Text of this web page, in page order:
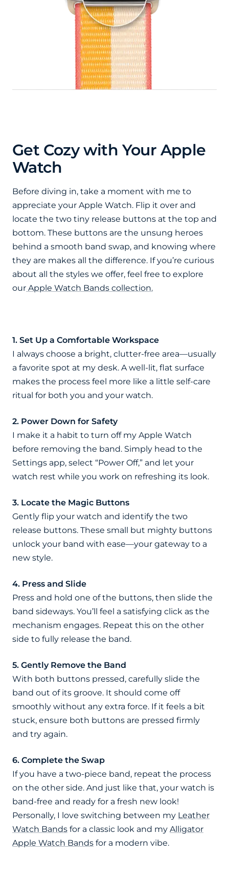
Get Cozy with Your Apple
Watch
Before diving in, take a moment with me to
appreciate your Apple Watch. Flip it over and
locate the two tiny release buttons at the top and
bottom. These buttons are the unsung heroes
behind a smooth band swap, and knowing where
they are makes all the difference. If you’re curious
about all the styles we offer, feel free to explore
our Apple Watch Bands collection.
1. Set Up a Comfortable Workspace
I always choose a bright, clutter-free area—usually
a favorite spot at my desk. A well-lit, flat surface
makes the process feel more like a little self-care
ritual for both you and your watch.
2. Power Down for Safety
I make it a habit to turn off my Apple Watch
before removing the band. Simply head to the
Settings app, select “Power Off,” and let your
watch rest while you work on refreshing its look.
3. Locate the Magic Buttons
Gently flip your watch and identify the two
release buttons. These small but mighty buttons
unlock your band with ease—your gateway to a
new style.
4. Press and Slide
Press and hold one of the buttons, then slide the
band sideways. You’ll feel a satisfying click as the
mechanism engages. Repeat this on the other
side to fully release the band.
5. Gently Remove the Band
With both buttons pressed, carefully slide the
band out of its groove. It should come off
smoothly without any extra force. If it feels a bit
stuck, ensure both buttons are pressed firmly
and try again.
6. Complete the Swap
If you have a two-piece band, repeat the process
on the other side. And just like that, your watch is
band-free and ready for a fresh new look!
Personally, I love switching between my Leather
Watch Bands for a classic look and my Alligator
Apple Watch Bands for a modern vibe.